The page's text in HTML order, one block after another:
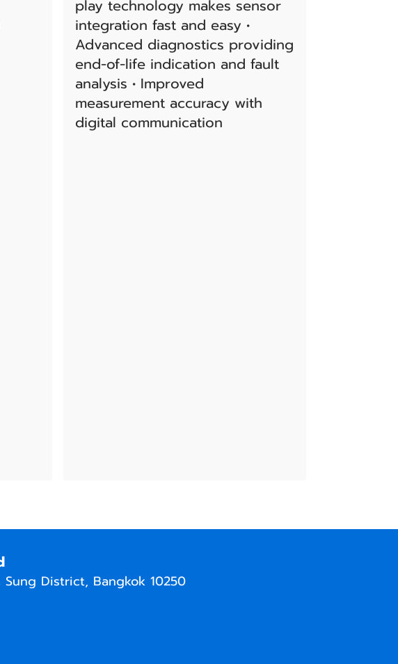
play technology makes sensor
integration fast and easy •
Advanced diagnostics providing
end-of-life indication and fault
analysis • Improved
measurement accuracy with
digital communication
District, Bangkok 10250